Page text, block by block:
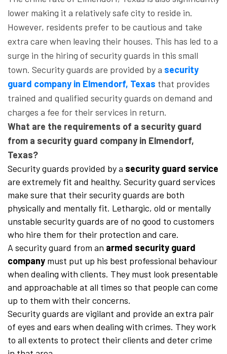
lower making it a relatively safe city to reside in.
However, residents prefer to be cautious and take
extra care when leaving their houses. This has led to a
surge in the hiring of security guards in this small
town. Security guards are provided by a security
guard company in Elmendorf, Texas that provides
trained and qualified security guards on demand and
charges a fee for their services in return.
What are the requirements of a security guard
from a security guard company in Elmendorf,
Texas?
Security guards provided by a security guard service
are extremely fit and healthy. Security guard services
make sure that their security guards are both
physically and mentally fit. Lethargic, old or mentally
unstable security guards are of no good to customers
who hire them for their protection and care.
A security guard from an armed security guard
company must put up his best professional behaviour
when dealing with clients. They must look presentable
and approachable at all times so that people can come
up to them with their concerns.
Security guards are vigilant and provide an extra pair
of eyes and ears when dealing with crimes. They work
to all extents to protect their clients and deter crime